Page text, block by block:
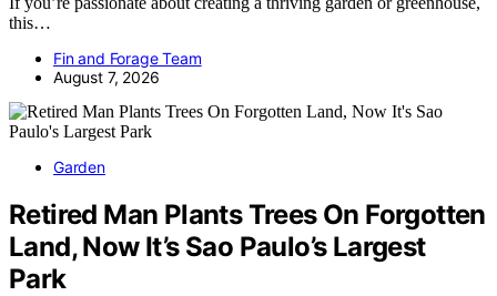
this…
Fin and Forage Team
August 7, 2026
Garden
Retired Man Plants Trees On Forgotten
Land, Now It’s Sao Paulo’s Largest
Park